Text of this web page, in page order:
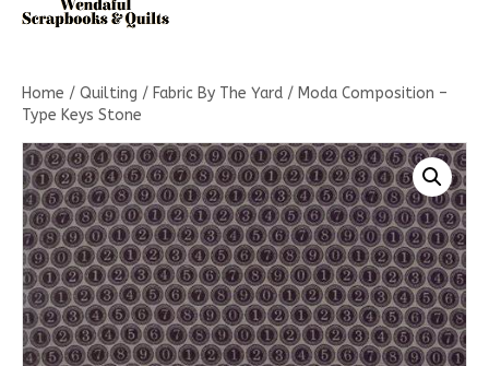
Home / Quilting / Fabric By The Yard / Moda Composition –
Type Keys Stone